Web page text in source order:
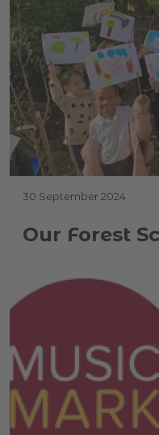
30 September 2024
Our Forest